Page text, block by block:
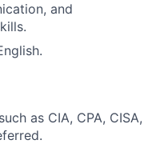
and
as CIA, CPA, CISA,